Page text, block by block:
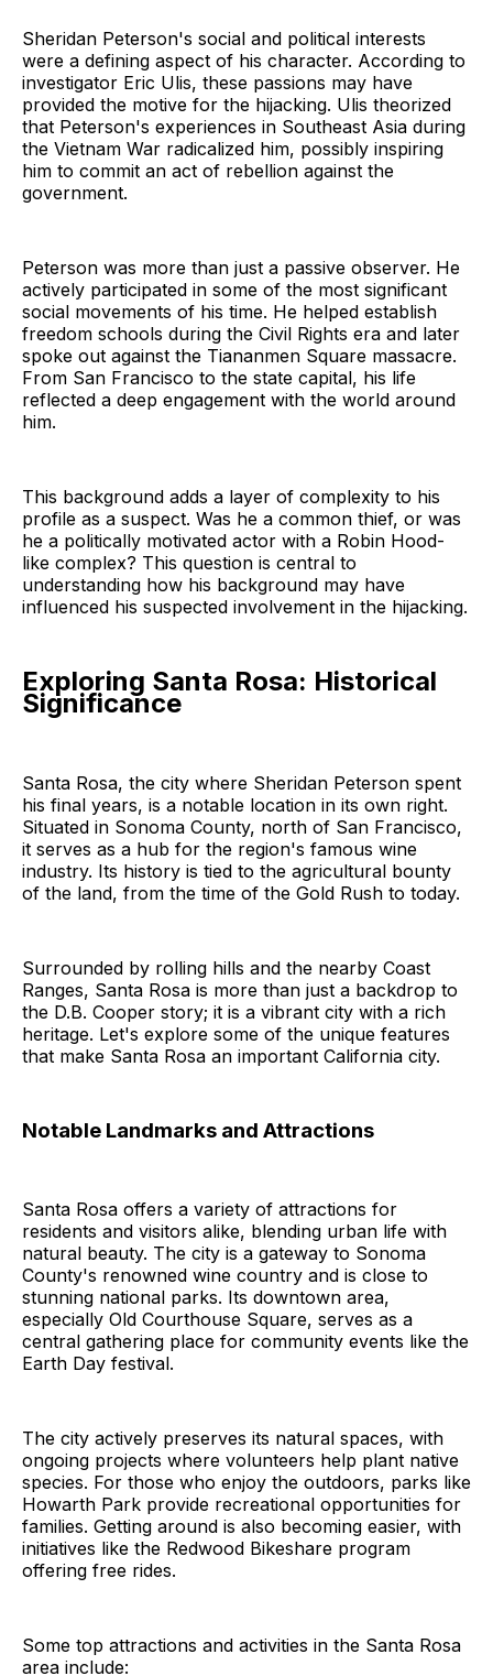
Sheridan Peterson's social and political interests
were a defining aspect of his character. According to
investigator Eric Ulis, these passions may have
provided the motive for the hijacking. Ulis theorized
that Peterson's experiences in Southeast Asia during
the Vietnam War radicalized him, possibly inspiring
him to commit an act of rebellion against the
government.
Peterson was more than just a passive observer. He
actively participated in some of the most significant
social movements of his time. He helped establish
freedom schools during the Civil Rights era and later
spoke out against the Tiananmen Square massacre.
From San Francisco to the state capital, his life
reflected a deep engagement with the world around
him.
This background adds a layer of complexity to his
profile as a suspect. Was he a common thief, or was
he a politically motivated actor with a Robin Hood-
like complex? This question is central to
understanding how his background may have
influenced his suspected involvement in the hijacking.
Exploring Santa Rosa: Historical
Significance
Santa Rosa, the city where Sheridan Peterson spent
his final years, is a notable location in its own right.
Situated in Sonoma County, north of San Francisco,
it serves as a hub for the region's famous wine
industry. Its history is tied to the agricultural bounty
of the land, from the time of the Gold Rush to today.
Surrounded by rolling hills and the nearby Coast
Ranges, Santa Rosa is more than just a backdrop to
the D.B. Cooper story; it is a vibrant city with a rich
heritage. Let's explore some of the unique features
that make Santa Rosa an important California city.
Notable Landmarks and Attractions
Santa Rosa offers a variety of attractions for
residents and visitors alike, blending urban life with
natural beauty. The city is a gateway to Sonoma
County's renowned wine country and is close to
stunning national parks. Its downtown area,
especially Old Courthouse Square, serves as a
central gathering place for community events like the
Earth Day festival.
The city actively preserves its natural spaces, with
ongoing projects where volunteers help plant native
species. For those who enjoy the outdoors, parks like
Howarth Park provide recreational opportunities for
families. Getting around is also becoming easier, with
initiatives like the Redwood Bikeshare program
offering free rides.
Some top attractions and activities in the Santa Rosa
area include: